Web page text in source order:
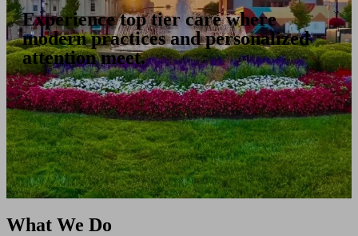
Experience top tier care where
modern practices and personalized
attention meet.
What We Do